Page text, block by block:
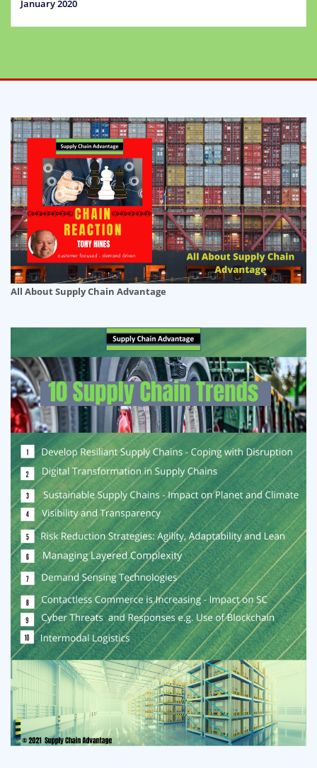
January 2020
All About Supply Chain Advantage